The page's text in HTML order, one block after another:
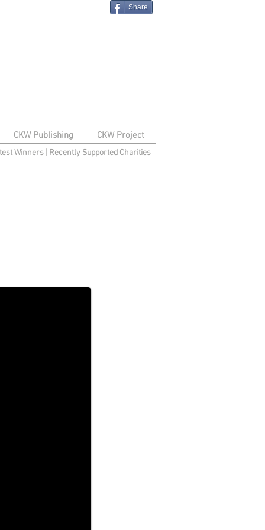
Share
CKW Publishing CKW Project
Winners| Recently Supported Charities